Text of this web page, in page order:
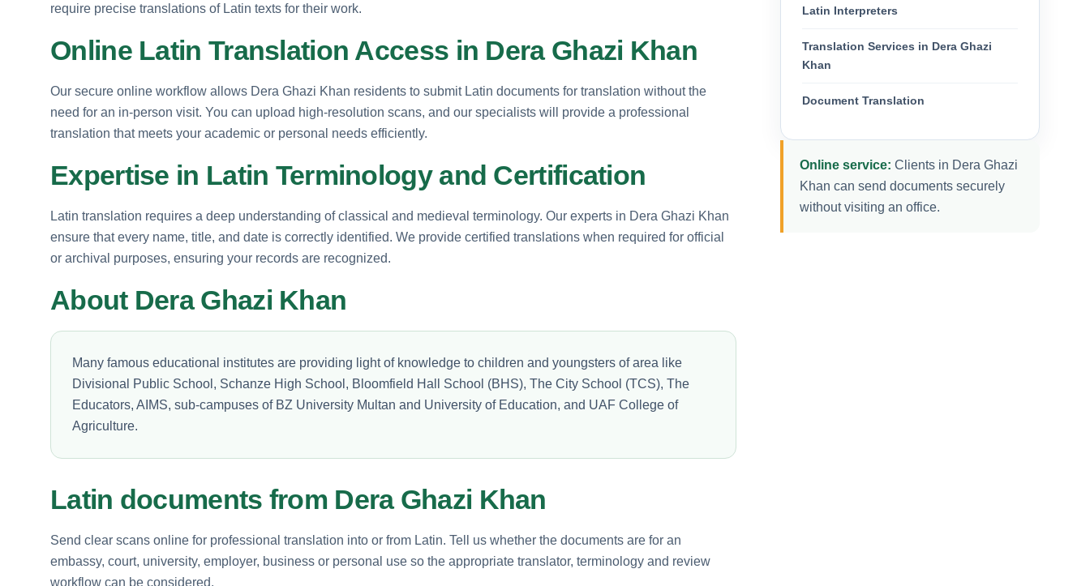
require precise translations of Latin texts for their work.
Online Latin Translation Access in Dera Ghazi Khan
Our secure online workflow allows Dera Ghazi Khan residents to submit Latin documents for translation without the
need for an in-person visit. You can upload high-resolution scans, and our specialists will provide a professional
translation that meets your academic or personal needs efficiently.
Expertise in Latin Terminology and Certification
Latin translation requires a deep understanding of classical and medieval terminology. Our experts in Dera Ghazi Khan
ensure that every name, title, and date is correctly identified. We provide certified translations when required for official
or archival purposes, ensuring your records are recognized.
About Dera Ghazi Khan
Many famous educational institutes are providing light of knowledge to children and youngsters of area like
Divisional Public School, Schanze High School, Bloomfield Hall School (BHS), The City School (TCS), The
Educators, AIMS, sub-campuses of BZ University Multan and University of Education, and UAF College of
Agriculture.
Latin documents from Dera Ghazi Khan
Send clear scans online for professional translation into or from Latin. Tell us whether the documents are for an
embassy, court, university, employer, business or personal use so the appropriate translator, terminology and review
workflow can be considered.
Latin Interpreters
Translation Services in Dera Ghazi
Khan
Document Translation
Online service: Clients in Dera Ghazi
Khan can send documents securely
without visiting an office.